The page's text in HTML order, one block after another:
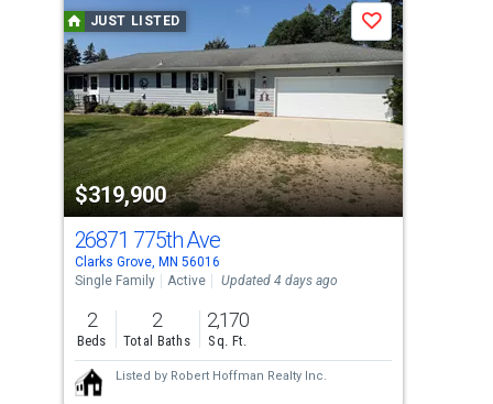
carousel
with
tiles
that
activate
property
listing
cards.
Use
the
previous
and
next
buttons
JUST LISTED
$319,900
Save
26871 775th Ave
Clarks Grove, MN 56016
Single Family
Active Updated 4 days ago
2
Beds
2
Total Baths
2,170
Sq. Ft.
Listed by Robert Hoffman Realty Inc.